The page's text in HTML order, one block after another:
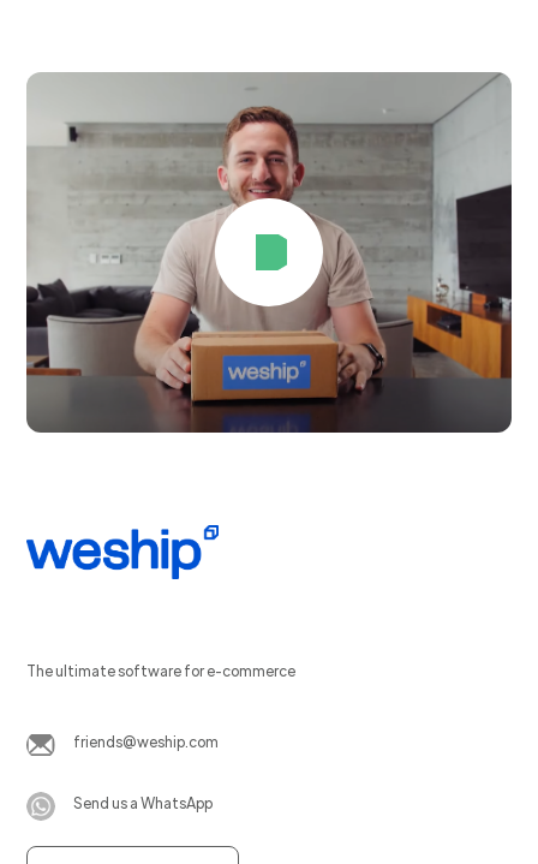
The ultimate software for e-commerce
friends@weship.com
Send us a WhatsApp